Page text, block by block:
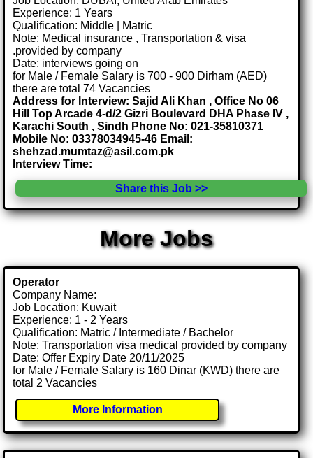
Experience: 1 Years
Qualification: Middle | Matric
Note: Medical insurance , Transportation & visa
.provided by company
Date: interviews going on
for Male / Female Salary is 700 - 900 Dirham (AED)
there are total 74 Vacancies
Address for Interview: Sajid Ali Khan , Office No 06
Hill Top Arcade 4-d/2 Gizri Boulevard DHA Phase IV ,
Karachi South , Sindh Phone No: 021-35810371
Mobile No: 03378034945-46 Email:
shehzad.mumtaz@asil.com.pk
Interview Time:
Share this Job >>
More Jobs
Operator
Company Name:
Job Location: Kuwait
Experience: 1 - 2 Years
Qualification: Matric / Intermediate / Bachelor
Note: Transportation visa medical provided by company
Date: Offer Expiry Date 20/11/2025
for Male / Female Salary is 160 Dinar (KWD) there are
total 2 Vacancies
More Information